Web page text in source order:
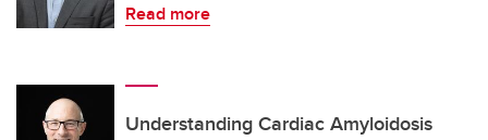
Read more
Understanding Cardiac Amyloidosis